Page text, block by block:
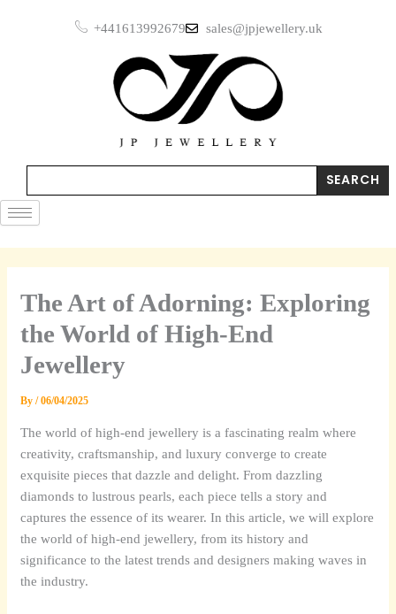
+441613992679 sales@jpjewellery.uk
SEARCH
The Art of Adorning: Exploring
the World of High-End
Jewellery
By/06/04/2025
The world of high-end jewellery is a fascinating realm where
creativity, craftsmanship, and luxury converge to create
exquisite pieces that dazzle and delight. From dazzling
diamonds to lustrous pearls, each piece tells a story and
captures the essence of its wearer. In this article, we will explore
the world of high-end jewellery, from its history and
significance to the latest trends and designers making waves in
the industry.